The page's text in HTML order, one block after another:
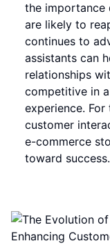
the importance
are likely to
continues to
assistants can
relationships
competitive in
experience.
customer
e-commerce
toward success.